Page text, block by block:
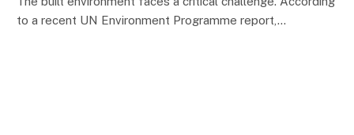
to a recent UN Environment Programme report,…